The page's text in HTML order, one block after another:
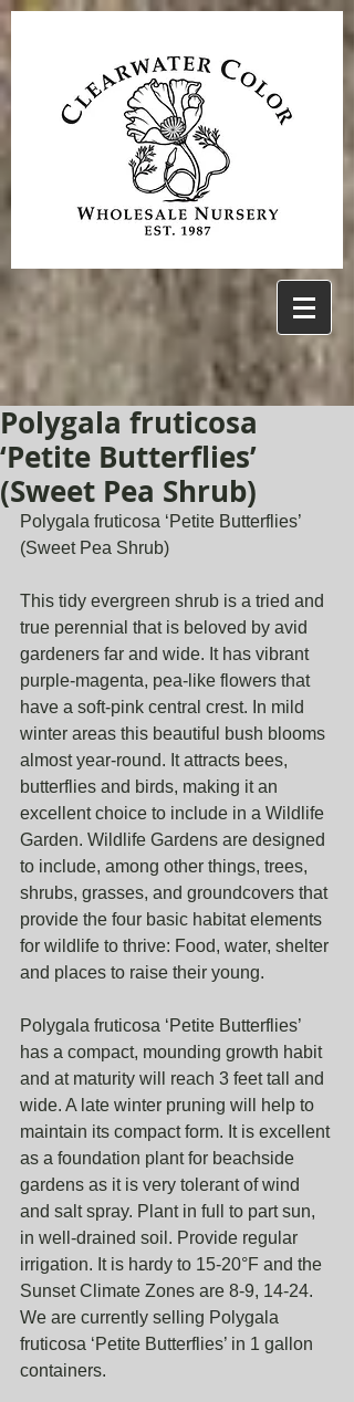
Polygala fruticosa
‘Petite Butterflies’
(Sweet Pea Shrub)
Polygala fruticosa ‘Petite Butterflies’
(Sweet Pea Shrub)
This tidy evergreen shrub is a tried and
true perennial that is beloved by avid
gardeners far and wide. It has vibrant
purple-magenta, pea-like flowers that
have a soft-pink central crest. In mild
winter areas this beautiful bush blooms
almost year-round. It attracts bees,
butterflies and birds, making it an
excellent choice to include in a Wildlife
Garden. Wildlife Gardens are designed
to include, among other things, trees,
shrubs, grasses, and groundcovers that
provide the four basic habitat elements
for wildlife to thrive: Food, water, shelter
and places to raise their young.
Polygala fruticosa ‘Petite Butterflies’
has a compact, mounding growth habit
and at maturity will reach 3 feet tall and
wide. A late winter pruning will help to
maintain its compact form. It is excellent
as a foundation plant for beachside
gardens as it is very tolerant of wind
and salt spray. Plant in full to part sun,
in well-drained soil. Provide regular
irrigation. It is hardy to 15-20°F and the
Sunset Climate Zones are 8-9, 14-24.
We are currently selling Polygala
fruticosa ‘Petite Butterflies’ in 1 gallon
containers.